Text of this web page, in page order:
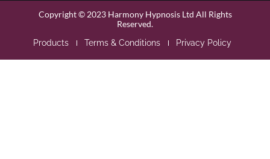
Copyright © 2023 Harmony Hypnosis Ltd All Rights
Reserved.
Products Terms & Conditions Privacy Policy